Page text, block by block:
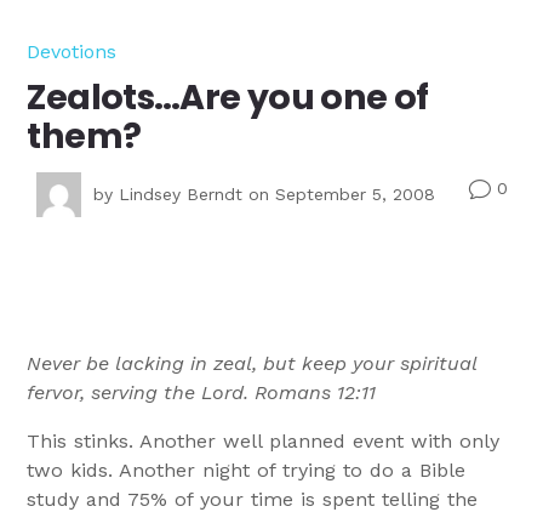
Devotions
Zealots…Are you one of
them?
by Lindsey Berndt on September 5, 2008 v0
Never be lacking in zeal, but keep your spiritual
fervor, serving the Lord. Romans 12:11
This stinks. Another well planned event with only
two kids. Another night of trying to do a Bible
study and 75% of your time is spent telling the